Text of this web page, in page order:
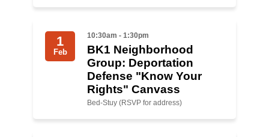
Join a JFREJ Team
Become a member
Use our resources
Be a Grassroots Fundraiser!
1
Feb
10:30am - 1:30pm
BK1 Neighborhood
Group: Deportation
Defense "Know Your
Rights" Canvass
Bed-Stuy (RSVP for address)